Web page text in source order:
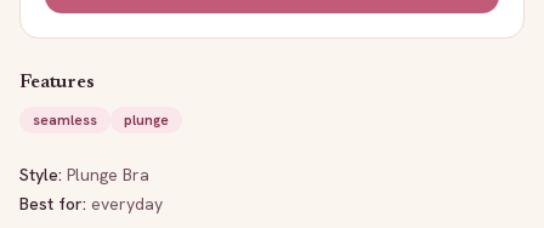
Features
seamless
plunge
Style: Plunge Bra
Best for: everyday